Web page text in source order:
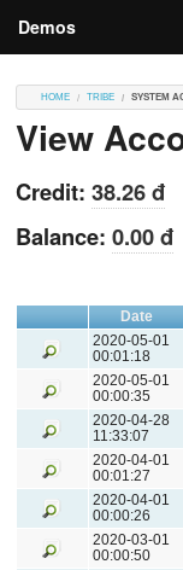
Demos
Contributions
Contributors
HOME TRIBE SYSTEM
View
Credit: 38.26 đ
Balance: 0.00 đ
Date
2020-05-01
00:01:18
2020-05-01
00:00:35
2020-04-28
11:33:07
2020-04-01
00:01:27
2020-04-01
00:00:26
2020-03-01
00:00:50